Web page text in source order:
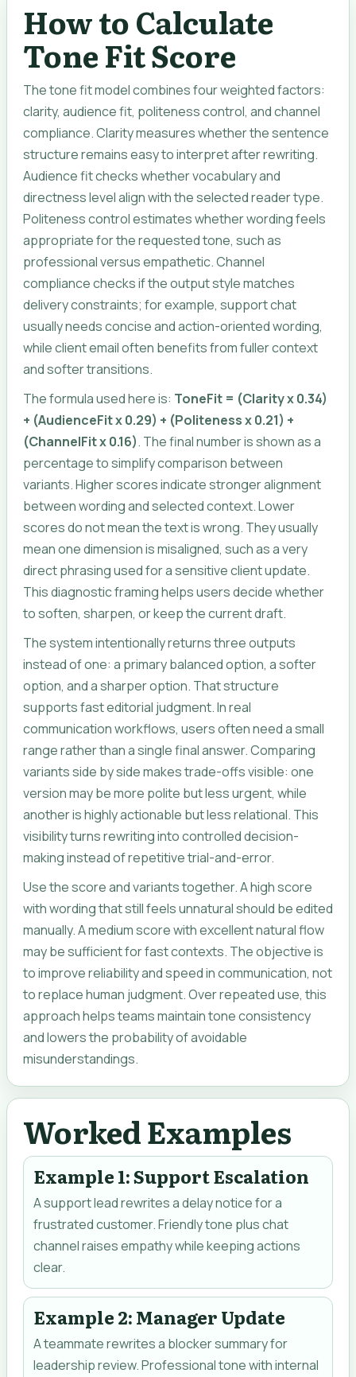
How to Calculate
Tone Fit Score
The tone fit model combines four weighted factors:
clarity, audience fit, politeness control, and channel
compliance. Clarity measures whether the sentence
structure remains easy to interpret after rewriting.
Audience fit checks whether vocabulary and
directness level align with the selected reader type.
Politeness control estimates whether wording feels
appropriate for the requested tone, such as
professional versus empathetic. Channel
compliance checks if the output style matches
delivery constraints; for example, support chat
usually needs concise and action-oriented wording,
while client email often benefits from fuller context
and softer transitions.
The formula used here is: ToneFit = (Clarity x 0.34)
+ (AudienceFit x 0.29) + (Politeness x 0.21) +
(ChannelFit x 0.16). The final number is shown as a
percentage to simplify comparison between
variants. Higher scores indicate stronger alignment
between wording and selected context. Lower
scores do not mean the text is wrong. They usually
mean one dimension is misaligned, such as a very
direct phrasing used for a sensitive client update.
This diagnostic framing helps users decide whether
to soften, sharpen, or keep the current draft.
The system intentionally returns three outputs
instead of one: a primary balanced option, a softer
option, and a sharper option. That structure
supports fast editorial judgment. In real
communication workflows, users often need a small
range rather than a single final answer. Comparing
variants side by side makes trade-offs visible: one
version may be more polite but less urgent, while
another is highly actionable but less relational. This
visibility turns rewriting into controlled decision-
making instead of repetitive trial-and-error.
Use the score and variants together. A high score
with wording that still feels unnatural should be edited
manually. A medium score with excellent natural flow
may be sufficient for fast contexts. The objective is
to improve reliability and speed in communication, not
to replace human judgment. Over repeated use, this
approach helps teams maintain tone consistency
and lowers the probability of avoidable
misunderstandings.
Worked Examples
Example 1: Support Escalation
A support lead rewrites a delay notice for a
frustrated customer. Friendly tone plus chat
channel raises empathy while keeping actions
clear.
Example 2: Manager Update
A teammate rewrites a blocker summary for
leadership review. Professional tone with internal